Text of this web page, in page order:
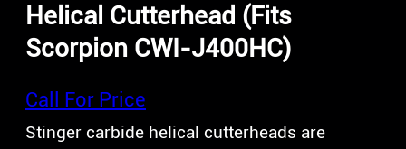
Helical Cutterhead (Fits
Scorpion CWI-J400HC)
Call For Price
Stinger carbide helical cutterheads are